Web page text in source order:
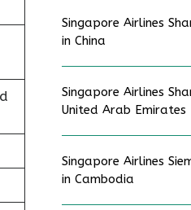
Singapore Airlines
in China
Singapore Airlines
United Arab Emirates
Singapore Airlines
in Cambodia